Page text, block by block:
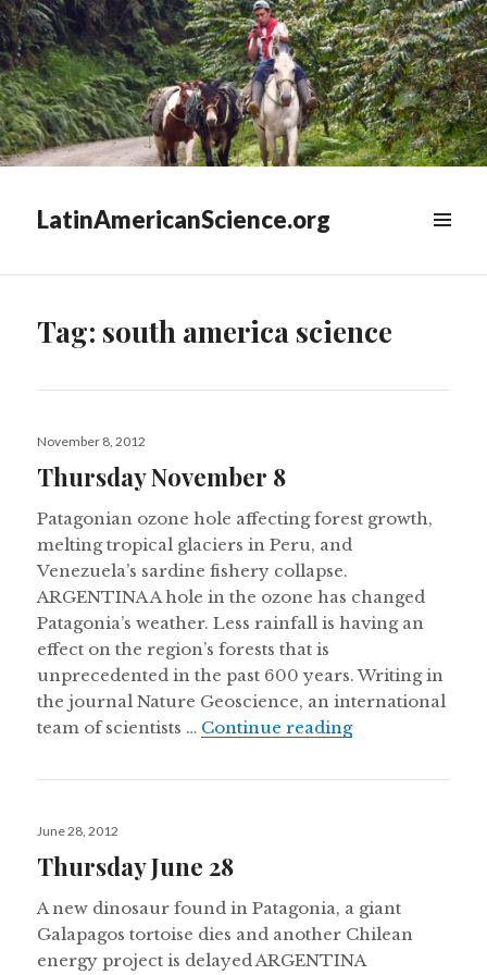
LatinAmericanScience.org
Tag: south america science
Posted
November 8, 2012
Thursday November 8
Patagonian ozone hole affecting forest growth,
melting tropical glaciers in Peru, and
Venezuela’s sardine fishery collapse.
ARGENTINA A hole in the ozone has changed
Patagonia’s weather. Less rainfall is having an
effect on the region’s forests that is
unprecedented in the past 600 years. Writing in
the journal Nature Geoscience, an international
team of scientists … Continue readingThursday
Posted
June 28, 2012
Thursday June 28
A new dinosaur found in Patagonia, a giant
Galapagos tortoise dies and another Chilean
energy project is delayed ARGENTINA